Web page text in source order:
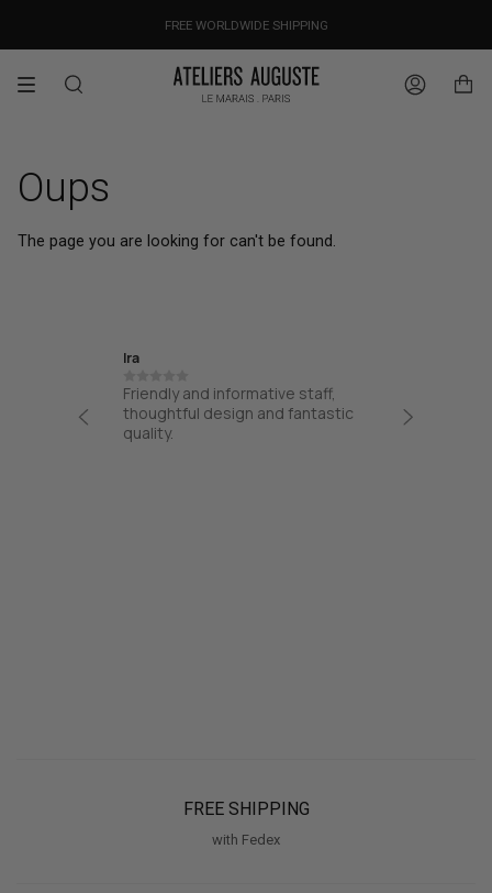
content
DESIGNED IN PARIS / MADE IN ITALY
FREE WORLDWIDE SHIPPING
OUR PRICES ALREADY COVER THE NEW 15% CUSTOMS DUTIES
Search Account
Oups
The page you are looking for can't be found.
Ira
Friendly and informative staff,
thoughtful design and fantastic
quality.
FREE SHIPPING
with Fedex